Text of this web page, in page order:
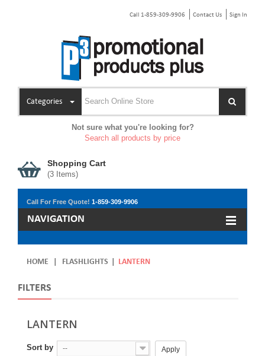
Call 1-859-309-9906 Contact Us Sign In
Categories
Not sure what you're looking for?
Search all products by price
Shopping Cart
(3 Items)
Call For Free Quote! 1-859-309-9906
NAVIGATION
HOME FLASHLIGHTS LANTERN
FILTERS
LANTERN
Sort by -- Apply